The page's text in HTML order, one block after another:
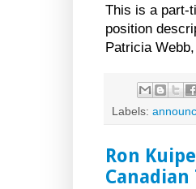
This is a part-
position
Patricia
Labels:
Ron